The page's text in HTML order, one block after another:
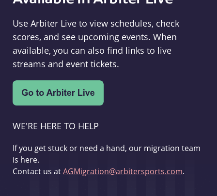
Use Arbiter Live to view schedules, check
scores, and see upcoming events. When
available, you can also find links to live
streams and event tickets.
WE'RE HERE TO HELP
If you get stuck or need a hand, our migration team
is here.
Contact us atAGMigration@arbitersports.com.